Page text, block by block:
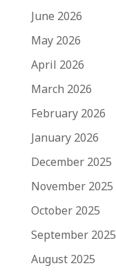
June 2026
May 2026
April 2026
March 2026
February 2026
January 2026
December 2025
November 2025
October 2025
September 2025
August 2025